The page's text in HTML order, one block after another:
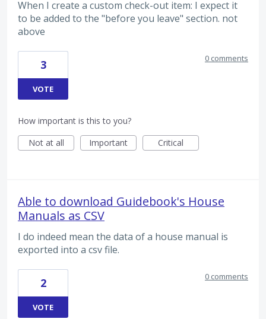
When I create a custom check-out item: I expect it
to be added to the "before you leave" section. not
above
3
VOTE
0 comments
How important is this to you?
Not at all
Important Critical
Able to download Guidebook's House
Manuals as CSV
I do indeed mean the data of a house manual is
exported into a csv file.
2
VOTE
0 comments